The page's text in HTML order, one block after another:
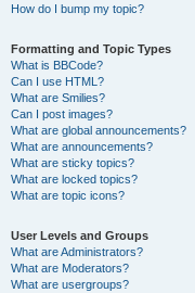
How do I bump my topic?
Formatting and Topic Types
What is BBCode?
Can I use HTML?
What are Smilies?
Can I post images?
What are global announcements?
What are announcements?
What are sticky topics?
What are locked topics?
What are topic icons?
User Levels and Groups
What are Administrators?
What are Moderators?
What are usergroups?